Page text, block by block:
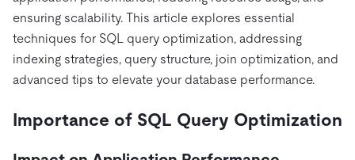
Ecosystem
Integrations
TiKV
mem9
drive9
eCommerce
SaaS
Logistics & Supply Chain
Lower Infrastructure Costs
Enable Operational Intelligence
Videos & Replays
Compare Databases
Playbooks
Engage
Explore how TiDB ensures the confidentiality and
availability of your data.
About
Press Releases & News
About Us
Docs
Sign In
ensuring scalability. This article explores essential
techniques for SQL query optimization, addressing
indexing strategies, query structure, join optimization, and
advanced tips to elevate your database performance.
Importance of SQL Query Optimization